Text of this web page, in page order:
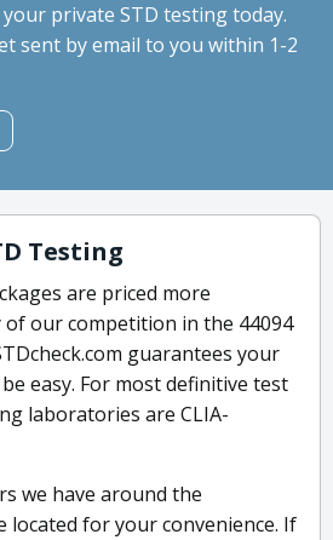
your private STD testing today.
sent by email to you within 1-2
Testing
are priced more
our competition in the 44094
guarantees your
easy. For most definitive test
laboratories are CLIA-
we have around the
located for your convenience. If